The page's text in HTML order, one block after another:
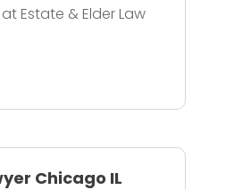
Estate & Elder Law
Chicago IL